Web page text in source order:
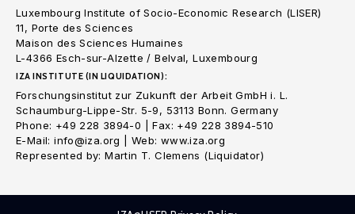
Luxembourg Institute of Socio-Economic Research (LISER)
11, Porte des Sciences
Maison des Sciences Humaines
L-4366 Esch-sur-Alzette / Belval, Luxembourg
IZA INSTITUTE (IN LIQUIDATION):
Forschungsinstitut zur Zukunft der Arbeit GmbH i. L.
Schaumburg-Lippe-Str. 5-9, 53113 Bonn. Germany
Phone: +49 228 3894-0 | Fax: +49 228 3894-510
E-Mail: info@iza.org | Web: www.iza.org
Represented by: Martin T. Clemens (Liquidator)